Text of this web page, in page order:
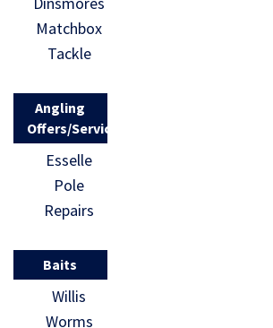
Matchbox
Tackle
Angling
Offers/Services
Esselle
Pole
Repairs
Baits
Willis
Worms